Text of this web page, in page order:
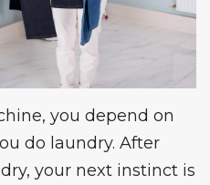
you depend on
do laundry. After
your next instinct is